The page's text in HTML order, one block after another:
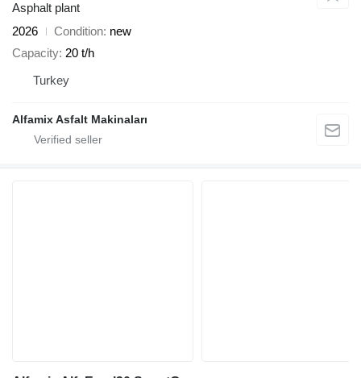
Asphalt plant
2026
Condition new
Capacity 20 t/h
Turkey
Alfamix Asfalt Makinaları